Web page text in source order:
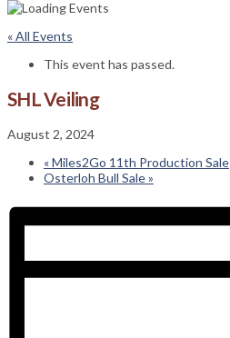
« All Events
This event has passed.
SHL Veiling
August 2, 2024
«Miles2Go 11th Production Sale
Osterloh Bull Sale»